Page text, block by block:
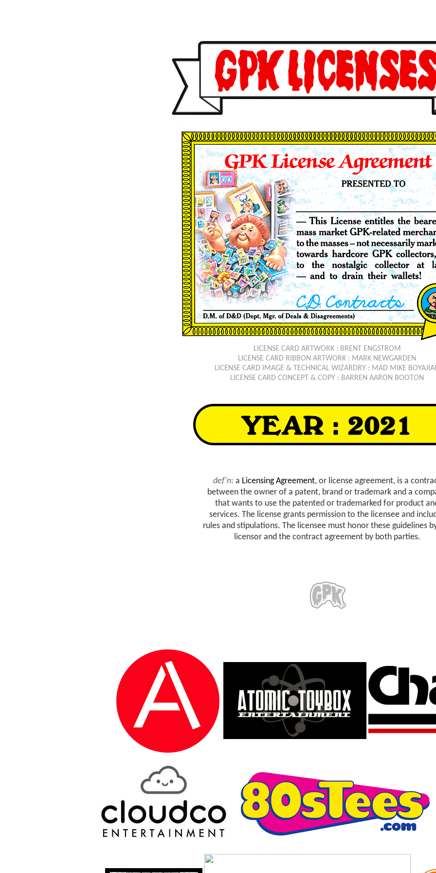
LICENSE CARD ARTWORK : BRENT ENGSTROM
LICENSE CARD RIBBON ARTWORK : MARK NEWGARDEN
LICENSE CARD IMAGE & TECHNICAL WIZARDRY : MAD MIKE
LICENSE CARD CONCEPT & COPY : BARREN AARON BOOTON
def'n: a Licensing Agreement, or license agreement, is a
between the owner of a patent, brand or trademark and a
that wants to use the patented or trademarked for product
services. The license grants permission to the licensee and
rules and stipulations. The licensee must honor these guidelines
licensor and the contract agreement by both parties.